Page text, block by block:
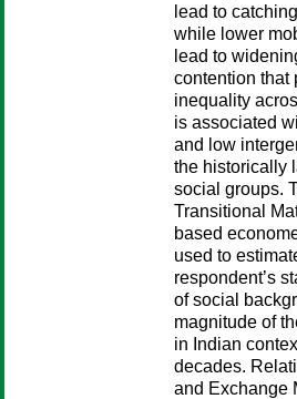
lead to
while lower
lead to
contention that
inequality
is associated
and low
the historically
social groups.
Transitional
based
used to
respondent’s
of social
magnitude of
in Indian
decades.
and Exchange